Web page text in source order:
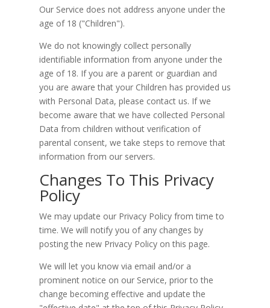
Our Service does not address anyone under the
age of 18 ("Children").
We do not knowingly collect personally
identifiable information from anyone under the
age of 18. If you are a parent or guardian and
you are aware that your Children has provided us
with Personal Data, please contact us. If we
become aware that we have collected Personal
Data from children without verification of
parental consent, we take steps to remove that
information from our servers.
Changes To This Privacy
Policy
We may update our Privacy Policy from time to
time. We will notify you of any changes by
posting the new Privacy Policy on this page.
We will let you know via email and/or a
prominent notice on our Service, prior to the
change becoming effective and update the